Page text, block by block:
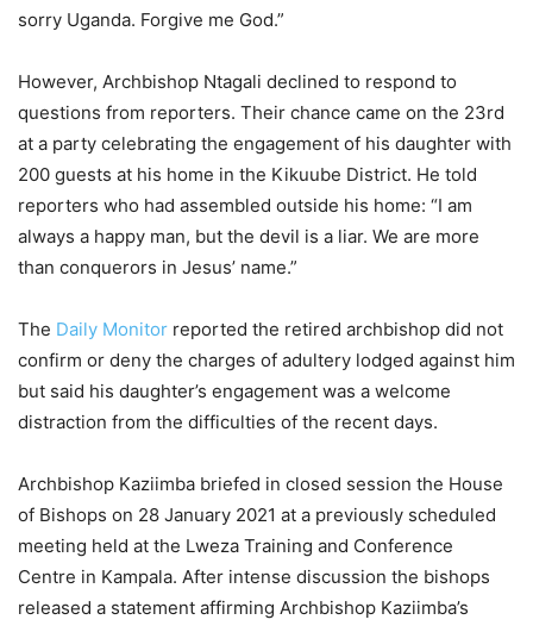
sorry Uganda. Forgive me God.”
However, Archbishop Ntagali declined to respond to
questions from reporters. Their chance came on the 23rd
at a party celebrating the engagement of his daughter with
200 guests at his home in the Kikuube District. He told
reporters who had assembled outside his home: “I am
always a happy man, but the devil is a liar. We are more
than conquerors in Jesus’ name.”
The Daily Monitor reported the retired archbishop did not
confirm or deny the charges of adultery lodged against him
but said his daughter’s engagement was a welcome
distraction from the difficulties of the recent days.
Archbishop Kaziimba briefed in closed session the House
of Bishops on 28 January 2021 at a previously scheduled
meeting held at the Lweza Training and Conference
Centre in Kampala. After intense discussion the bishops
released a statement affirming Archbishop Kaziimba’s